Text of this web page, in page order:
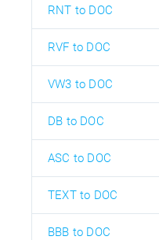
RNT to DOC
RVF to DOC
VW3 to DOC
DB to DOC
ASC to DOC
TEXT to DOC
BBB to DOC